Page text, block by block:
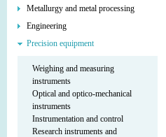
Metallurgy and metal processing
Engineering
Precision equipment
Weighing and measuring
instruments
Optical and optico-mechanical
instruments
Instrumentation and control
Research instruments and